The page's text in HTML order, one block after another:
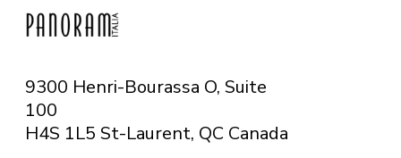
9300 Henri-Bourassa O, Suite
100
H4S 1L5 St-Laurent, QC Canada